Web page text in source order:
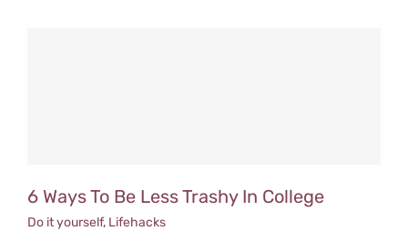
6 Ways To Be Less Trashy In College
Do it yourself, Lifehacks